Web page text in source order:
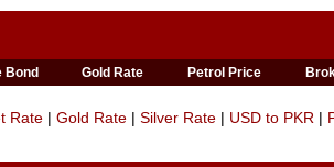
Bond Gold Rate Petrol Price
Rate | Gold Rate | Silver Rate | USD to PKR |